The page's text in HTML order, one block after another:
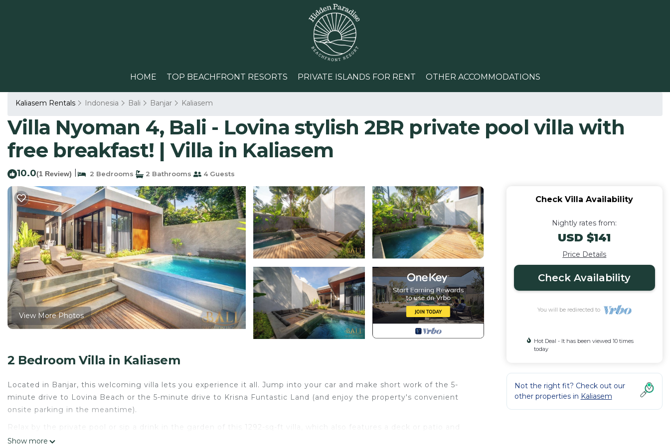
HOME TOP BEACHFRONT RESORTS PRIVATE ISLANDS FOR RENT OTHER ACCOMMODATIONS
Kaliasem Rentals Indonesia Bali Banjar Kaliasem
Villa Nyoman 4, Bali - Lovina stylish 2BR private pool villa with
free breakfast! | Villa in Kaliasem
10.0(1 Review) 2 Bedrooms 2 Bathrooms 4 Guests
View More Photos
2 Bedroom Villa in Kaliasem
Located in Banjar, this welcoming villa lets you experience it all. Jump into your car and make short work of the 5-
minute drive to Lovina Beach or the 5-minute drive to Krisna Funtastic Land (and enjoy the property's convenient
onsite parking in the meantime).
Relax by the private pool or sip a drink in the garden of this 1292-sq-ft villa, which also features a deck or patio and
outdoor furniture. As for the great indoors, you can come inside and enjoy the free WiFi.
Show more
Check Villa Availability
Nightly rates from:
USD $141
Price Details
Check Availability
You will be redirected to
Hot Deal - It has been viewed 10 times
today
Not the right fit? Check out our
other properties in Kaliasem